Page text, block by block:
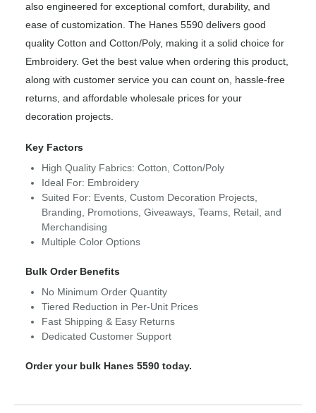
also engineered for exceptional comfort, durability, and
ease of customization. The Hanes 5590 delivers good
quality Cotton and Cotton/Poly, making it a solid choice for
Embroidery. Get the best value when ordering this product,
along with customer service you can count on, hassle-free
returns, and affordable wholesale prices for your
decoration projects.
Key Factors
High Quality Fabrics: Cotton, Cotton/Poly
Ideal For: Embroidery
Suited For: Events, Custom Decoration Projects,
Branding, Promotions, Giveaways, Teams, Retail, and
Merchandising
Multiple Color Options
Bulk Order Benefits
No Minimum Order Quantity
Tiered Reduction in Per-Unit Prices
Fast Shipping & Easy Returns
Dedicated Customer Support
Order your bulk Hanes 5590 today.